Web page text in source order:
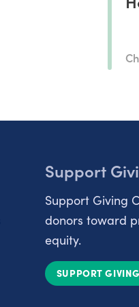
Support
Support Giving
donors toward
equity.
SUPPORT